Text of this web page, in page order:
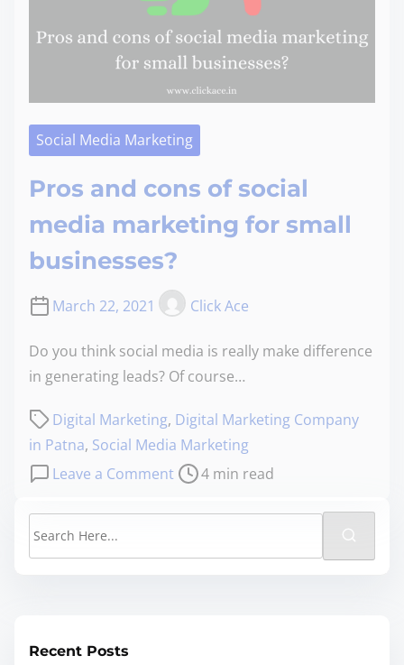
Social Media Marketing
Pros and cons of social
media marketing for small
businesses?
March 22, 2021 Click Ace
Do you think social media is really make difference
in generating leads? Of course…
Digital Marketing, Digital Marketing Company
in Patna, Social Media Marketing
Leave a Comment
4 min read
Recent Posts